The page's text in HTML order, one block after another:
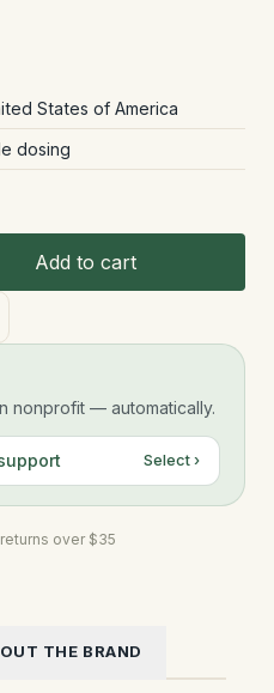
States of America
dosing
Add to cart
nonprofit — automatically.
Select ›
over $35
THE BRAND